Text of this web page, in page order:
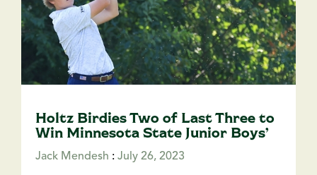
Holtz Birdies Two of Last Three to
Win Minnesota State Junior Boys’
Jack Mendesh : July 26, 2023